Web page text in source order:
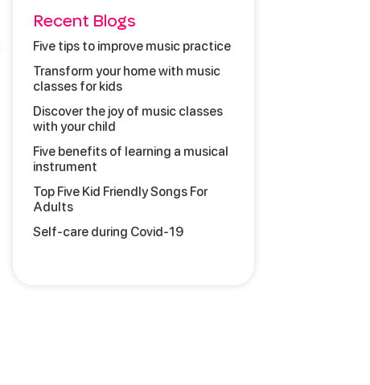
Recent Blogs
Five tips to improve music practice
Transform your home with music
classes for kids
Discover the joy of music classes
with your child
Five benefits of learning a musical
instrument
Top Five Kid Friendly Songs For
Adults
Self-care during Covid-19